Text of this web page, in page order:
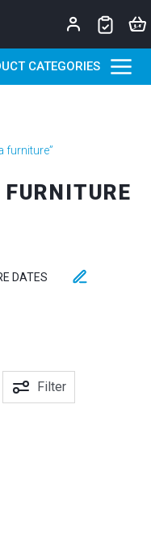
CATEGORIES
furniture”
DATES
Filter